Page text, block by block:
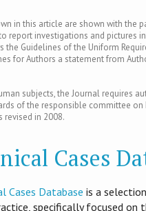
in this article are shown with the
report investigations and pictures
Guidelines of the Uniform
for Authors a statement from
subjects, the Journal requires
of the responsible committee
revised in 2008.
Cases
Cases Database is​ a
specifically focused